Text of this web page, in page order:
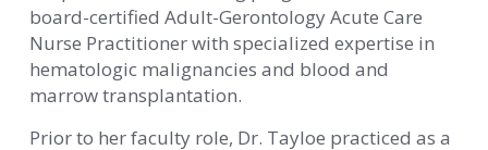
board-certified Adult-Gerontology Acute Care
Nurse Practitioner with specialized expertise in
hematologic malignancies and blood and
marrow transplantation.
Prior to her faculty role, Dr. Tayloe practiced as a